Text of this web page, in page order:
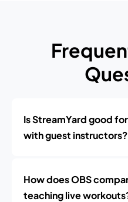
Is StreamYard good
with guest instructors?
How does OBS
teaching live